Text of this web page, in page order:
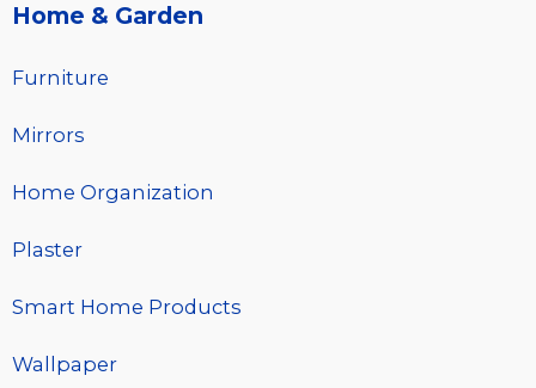
Home & Garden
Furniture
Mirrors
Home Organization
Plaster
Smart Home Products
Wallpaper